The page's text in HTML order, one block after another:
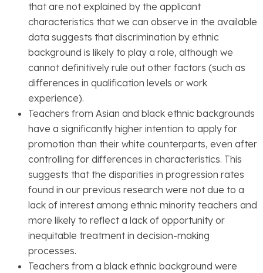
that are not explained by the applicant
characteristics that we can observe in the available
data suggests that discrimination by ethnic
background is likely to play a role, although we
cannot definitively rule out other factors (such as
differences in qualification levels or work
experience).
Teachers from Asian and black ethnic backgrounds
have a significantly higher intention to apply for
promotion than their white counterparts, even after
controlling for differences in characteristics. This
suggests that the disparities in progression rates
found in our previous research were not due to a
lack of interest among ethnic minority teachers and
more likely to reflect a lack of opportunity or
inequitable treatment in decision-making
processes.
Teachers from a black ethnic background were